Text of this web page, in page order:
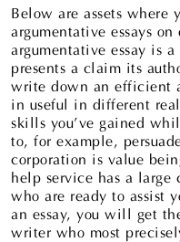
Below are assets where
argumentative essays
argumentative essay is
presents a claim its
write down an efficient
in useful in different
skills you’ve gained
to, for example,
corporation is value
help service has a
who are ready to assist
an essay, you will get
writer who most